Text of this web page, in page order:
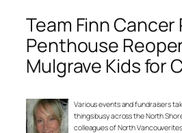
Team Finn Cancer
Penthouse
Mulgrave Kids for
Various events and fundraisers
things busy across the North
colleagues of North